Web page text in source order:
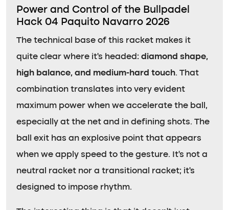
Power and Control of the Bullpadel
Hack 04 Paquito Navarro 2026
The technical base of this racket makes it
quite clear where it’s headed: diamond shape,
high balance, and medium-hard touch. That
combination translates into very evident
maximum power when we accelerate the ball,
especially at the net and in defining shots. The
ball exit has an explosive point that appears
when we apply speed to the gesture. It’s not a
neutral racket nor a transitional racket; it’s
designed to impose rhythm.